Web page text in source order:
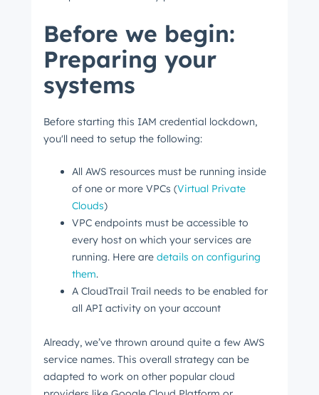
Before we begin:
Preparing your
systems
Before starting this IAM credential lockdown,
you'll need to setup the following:
All AWS resources must be running inside
of one or more VPCs (Virtual Private
Clouds)
VPC endpoints must be accessible to
every host on which your services are
running. Here are details on configuring
them.
A CloudTrail Trail needs to be enabled for
all API activity on your account
Already, we’ve thrown around quite a few AWS
service names. This overall strategy can be
adapted to work on other popular cloud